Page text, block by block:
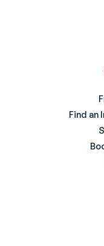
Find an